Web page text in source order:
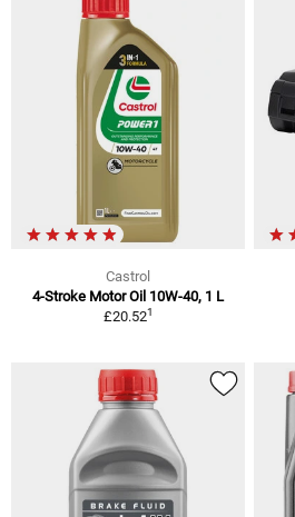
Castrol
4-Stroke Motor Oil 10W-40, 1 L
£20.521